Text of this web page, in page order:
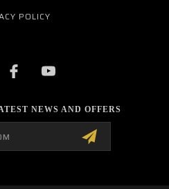
POLICY
NEWS AND OFFERS